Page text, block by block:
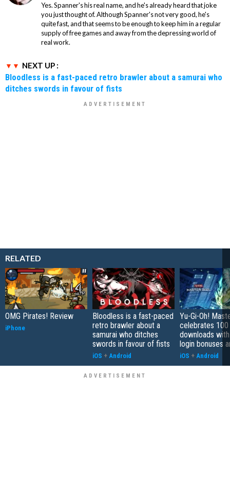
Yes. Spanner's his real name, and he's already heard that joke
you just thought of. Although Spanner's not very good, he's
quite fast, and that seems to be enough to keep him in a regular
supply of free games and away from the depressing world of
real work.
NEXT UP :
Bloodless is a fast-paced retro brawler about a samurai who
ditches swords in favour of fists
RELATED
OMG Pirates! Review
iPhone
Bloodless is a fast-paced
retro brawler about a
samurai who ditches
swords in favour of fists
iOS + Android
Yu-Gi-Oh!
celebrates 100
downloads
login bonuses
iOS + Android